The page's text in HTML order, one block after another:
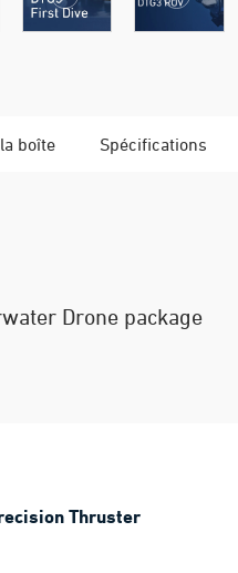
boîte Spécifications
Drone package
Thruster